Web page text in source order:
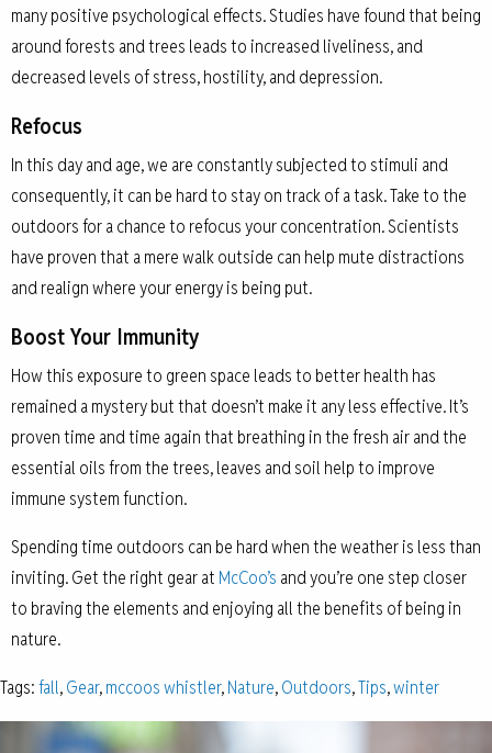
many positive psychological effects. Studies have found that being
around forests and trees leads to increased liveliness, and
decreased levels of stress, hostility, and depression.
Refocus
In this day and age, we are constantly subjected to stimuli and
consequently, it can be hard to stay on track of a task. Take to the
outdoors for a chance to refocus your concentration. Scientists
have proven that a mere walk outside can help mute distractions
and realign where your energy is being put.
Boost Your Immunity
How this exposure to green space leads to better health has
remained a mystery but that doesn’t make it any less effective. It’s
proven time and time again that breathing in the fresh air and the
essential oils from the trees, leaves and soil help to improve
immune system function.
Spending time outdoors can be hard when the weather is less than
inviting. Get the right gear at McCoo’s and you’re one step closer
to braving the elements and enjoying all the benefits of being in
nature.
Tags:fall,Gear,mccoos whistler,Nature,Outdoors,Tips,winter